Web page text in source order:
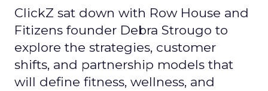
ClickZ sat down with Row House and
Fitizens founder Debra Strougo to
explore the strategies, customer
shifts, and partnership models that
will define fitness, wellness, and